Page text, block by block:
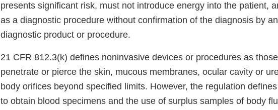
presents significant risk, must not introduce energy into the patient,
as a diagnostic procedure without confirmation of the diagnosis by
diagnostic product or procedure.
21 CFR 812.3(k) defines noninvasive devices or procedures as
penetrate or pierce the skin, mucous membranes, ocular cavity or
body orifices beyond specified limits. However, the regulation
to obtain blood specimens and the use of surplus samples of body